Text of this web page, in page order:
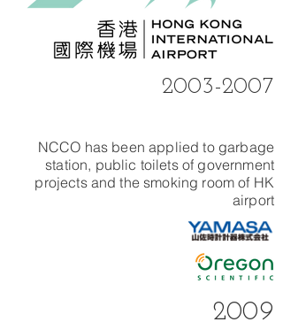
2003-2007
NCCO has been applied to garbage
station, public toilets of government
projects and the smoking room of HK
airport
2009